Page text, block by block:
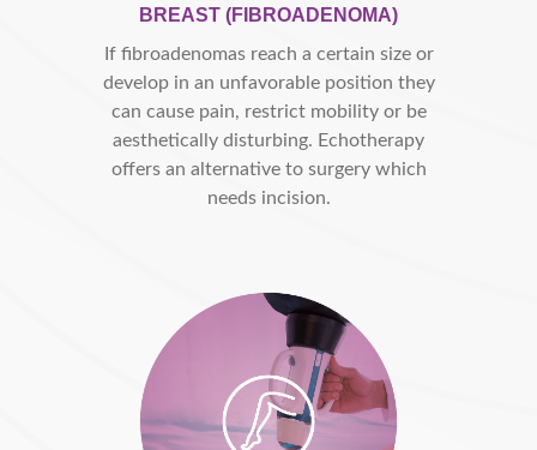
BREAST (FIBROADENOMA)
If fibroadenomas reach a certain size or
develop in an unfavorable position they
can cause pain, restrict mobility or be
aesthetically disturbing. Echotherapy
offers an alternative to surgery which
needs incision.